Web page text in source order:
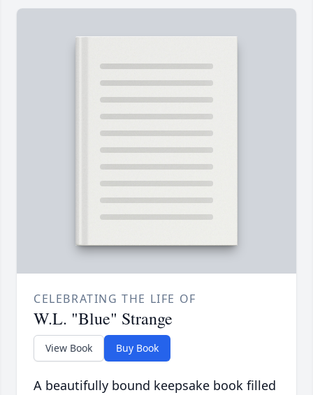
CELEBRATING THE LIFE OF
W.L. "Blue" Strange
View Book Buy Book
A beautifully bound keepsake book filled